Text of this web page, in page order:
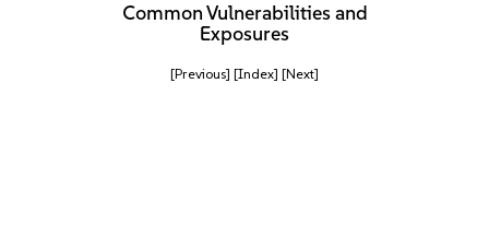
Common Vulnerabilities and
Exposures
[Previous] [Index] [Next]